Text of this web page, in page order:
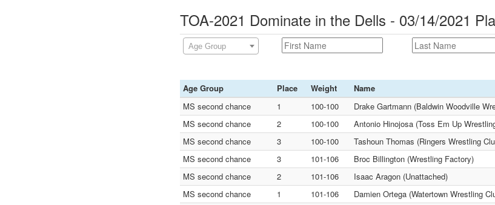
TOA-2021 Dominate in the Dells - 03/14/2021
Age Group
Age Group Place Weight
Name
MS second chance
1 100-100
Drake Gartmann (Baldwin Woodville
MS second chance
2 100-100
Antonio Hinojosa (Toss Em Up
MS second chance
3 100-100
Tashoun Thomas (Ringers Wrestling
MS second chance
3 101-106
Broc Billington (Wrestling Factory)
MS second chance
2 101-106
Isaac Aragon (Unattached)
MS second chance
1 101-106
Damien Ortega (Watertown Wrestling